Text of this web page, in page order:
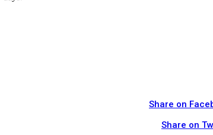
Share on
Share on